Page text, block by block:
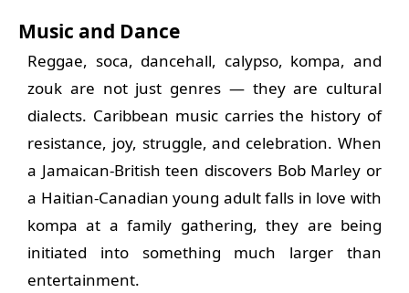
Music and Dance
Reggae, soca, dancehall, calypso, kompa, and
zouk are not just genres — they are cultural
dialects. Caribbean music carries the history of
resistance, joy, struggle, and celebration. When
a Jamaican-British teen discovers Bob Marley or
a Haitian-Canadian young adult falls in love with
kompa at a family gathering, they are being
initiated into something much larger than
entertainment.